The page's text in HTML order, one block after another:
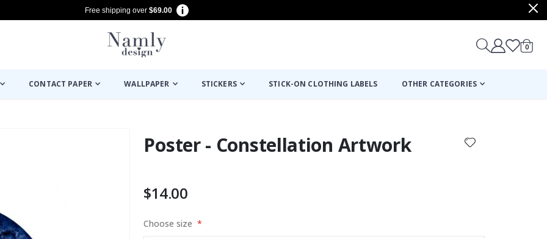
Free shipping over $69.00
Cart
0items
CONTACT PAPER WALLPAPER STICKERS STICK-ON CLOTHING LABELS OTHER CATEGORIES
Poster - Constellation Artwork
$14.00
Choose size